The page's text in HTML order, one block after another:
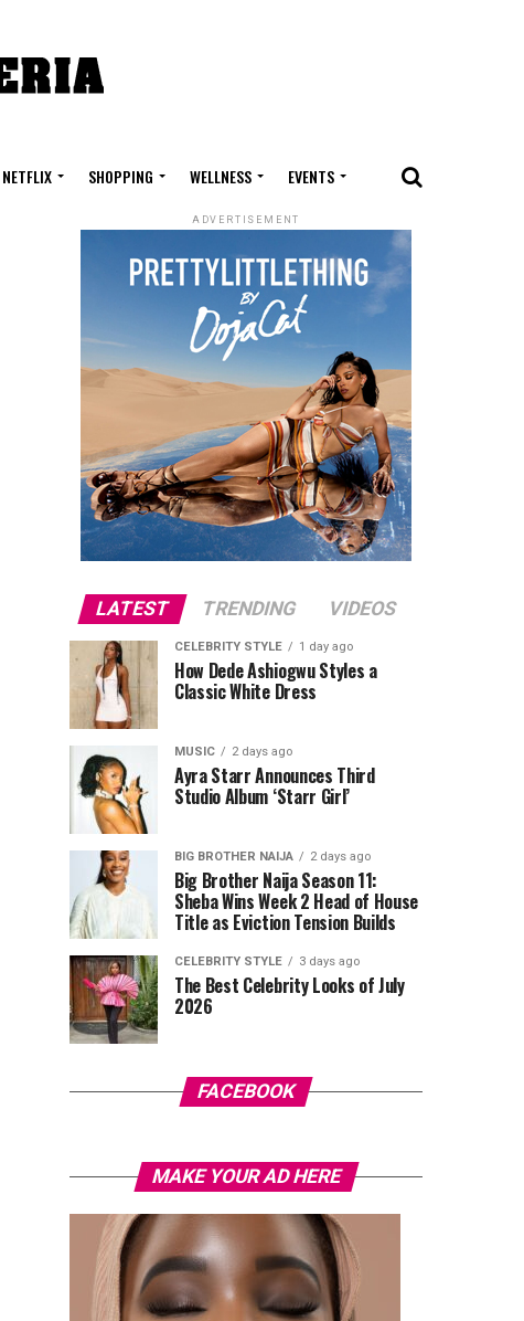
NETFLIX SHOPPING WELLNESS EVENTS
ADVERTISEMENT
LATEST TRENDING VIDEOS
CELEBRITY STYLE 1 day ago
How Dede Ashiogwu Styles a
Classic White Dress
MUSIC 2 days ago
Ayra Starr Announces Third
Studio Album ‘Starr Girl’
BIG BROTHER NAIJA 2 days ago
Big Brother Naija Season 11:
Sheba Wins Week 2 Head of House
Title as Eviction Tension Builds
CELEBRITY STYLE 3 days ago
The Best Celebrity Looks of July
2026
FACEBOOK
MAKE YOUR AD HERE